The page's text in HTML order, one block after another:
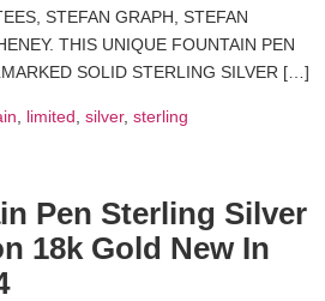
STEFAN GRAPH, STEFAN
THIS UNIQUE FOUNTAIN PEN
SOLID STERLING SILVER […]
limited silver, sterling
Pen Sterling Silver
18k Gold New In